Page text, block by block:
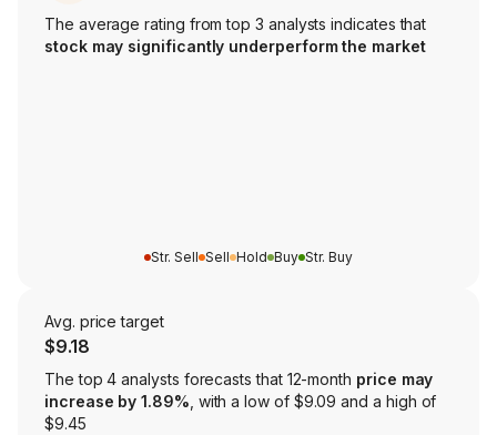
The average rating from top 3 analysts indicates that
stock may significantly underperform the market
Str. Sell Sell Hold Buy Str. Buy
Avg. price target
$9.18
The top 4 analysts forecasts that 12-month price may
increase by 1.89% , with a low of $9.09 and a high of
$9.45